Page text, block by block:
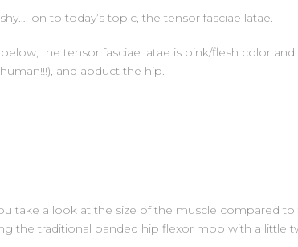
on to today’s topic, the tensor fasciae latae.
the tensor fasciae latae is pink/flesh color
and abduct the hip.
take a look at the size of the muscle compared to
the traditional banded hip flexor mob with a little